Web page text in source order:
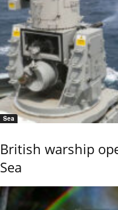
Sea
British warship
Sea